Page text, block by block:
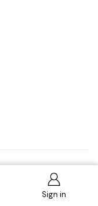
for wowo
Sign in